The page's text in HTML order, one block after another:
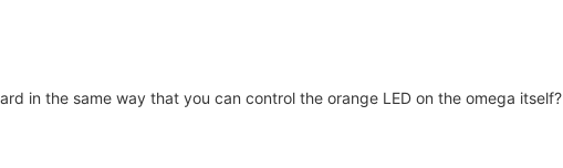
in the same way that you can control the orange LED on the omega itself?